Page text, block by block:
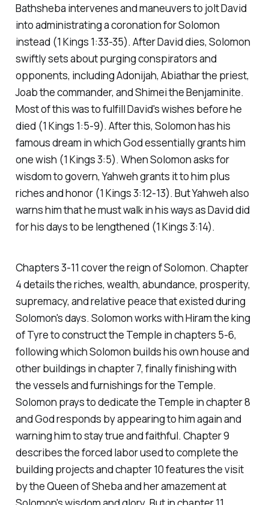
Bathsheba intervenes and maneuvers to jolt David
into administrating a coronation for Solomon
instead (1 Kings 1:33-35). After David dies, Solomon
swiftly sets about purging conspirators and
opponents, including Adonijah, Abiathar the priest,
Joab the commander, and Shimei the Benjaminite.
Most of this was to fulfill David's wishes before he
died (1 Kings 1:5-9). After this, Solomon has his
famous dream in which God essentially grants him
one wish (1 Kings 3:5). When Solomon asks for
wisdom to govern, Yahweh grants it to him plus
riches and honor (1 Kings 3:12-13). But Yahweh also
warns him that he must walk in his ways as David did
for his days to be lengthened (1 Kings 3:14).
Chapters 3-11 cover the reign of Solomon. Chapter
4 details the riches, wealth, abundance, prosperity,
supremacy, and relative peace that existed during
Solomon's days. Solomon works with Hiram the king
of Tyre to construct the Temple in chapters 5-6,
following which Solomon builds his own house and
other buildings in chapter 7, finally finishing with
the vessels and furnishings for the Temple.
Solomon prays to dedicate the Temple in chapter 8
and God responds by appearing to him again and
warning him to stay true and faithful. Chapter 9
describes the forced labor used to complete the
building projects and chapter 10 features the visit
by the Queen of Sheba and her amazement at